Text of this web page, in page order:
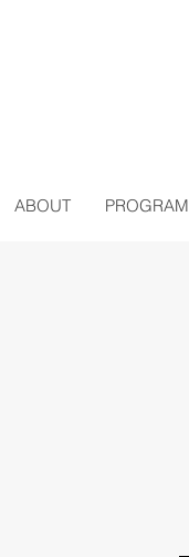
ABOUT PROGRAM